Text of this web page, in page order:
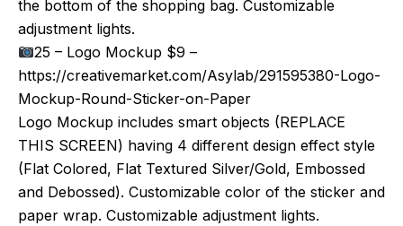
the bottom of the shopping bag. Customizable
adjustment lights.
25 – Logo Mockup $9 –
https://creativemarket.com/Asylab/291595380-Logo-
Mockup-Round-Sticker-on-Paper
Logo Mockup includes smart objects (REPLACE
THIS SCREEN) having 4 different design effect style
(Flat Colored, Flat Textured Silver/Gold, Embossed
and Debossed). Customizable color of the sticker and
paper wrap. Customizable adjustment lights.